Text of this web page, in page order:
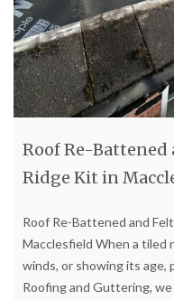
Roof Re-Battened
Ridge Kit in
Roof Re-Battened and
Macclesfield When a tiled
winds, or showing its age,
Roofing and Guttering,